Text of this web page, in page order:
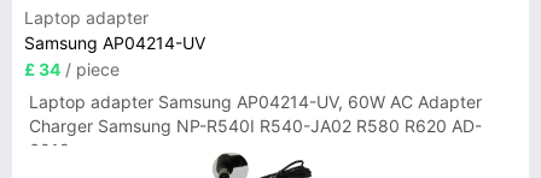
Laptop adapter
Samsung AP04214-UV
£ 34 / piece
Laptop adapter Samsung AP04214-UV, 60W AC Adapter
Charger Samsung NP-R540I R540-JA02 R580 R620 AD-
6019